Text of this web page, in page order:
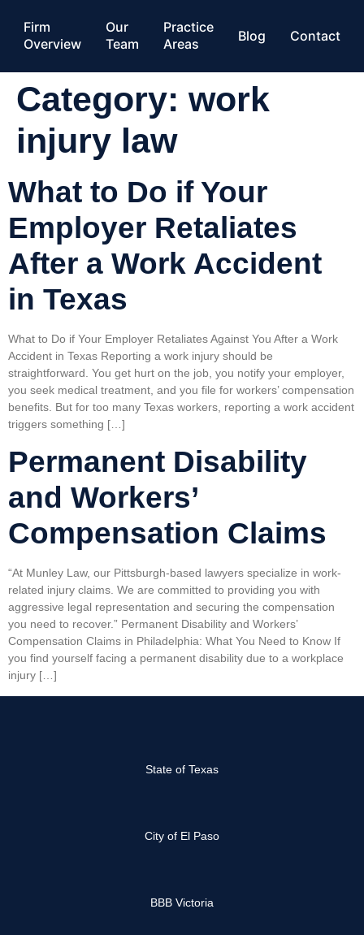
Firm
Overview
Our
Team
Practice
Areas
Blog Contact
Category: work
injury law
What to Do if Your
Employer Retaliates
After a Work Accident
in Texas
What to Do if Your Employer Retaliates Against You After a Work
Accident in Texas Reporting a work injury should be
straightforward. You get hurt on the job, you notify your employer,
you seek medical treatment, and you file for workers’ compensation
benefits. But for too many Texas workers, reporting a work accident
triggers something […]
Permanent Disability
and Workers’
Compensation Claims
“At Munley Law, our Pittsburgh-based lawyers specialize in work-
related injury claims. We are committed to providing you with
aggressive legal representation and securing the compensation
you need to recover.” Permanent Disability and Workers’
Compensation Claims in Philadelphia: What You Need to Know If
you find yourself facing a permanent disability due to a workplace
injury […]
State of Texas
City of El Paso
BBB Victoria